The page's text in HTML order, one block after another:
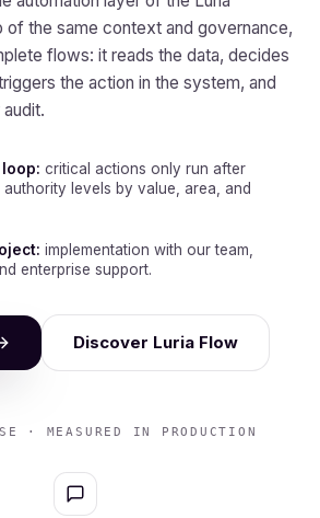
the same context and governance,
flows: it reads the data, decides
the action in the system, and
loop: critical actions only run after
levels by value, area, and
implementation with our team,
enterprise support.
Discover Luria Flow
· MEASURED IN PRODUCTION